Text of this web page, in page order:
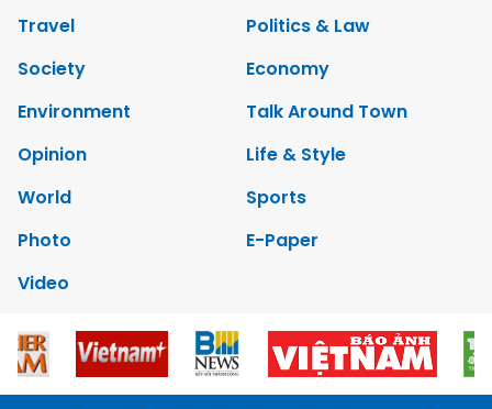
Travel
Politics & Law
Society
Economy
Environment
Talk Around Town
Opinion
Life & Style
World
Sports
Photo
E-Paper
Video